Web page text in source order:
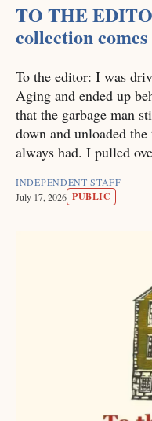
TO THE
collection
To the editor: I was
Aging and ended up
that the garbage man
down and unloaded
always had. I pulled
INDEPENDENT STAFF
July 17, 2026 PUBLIC